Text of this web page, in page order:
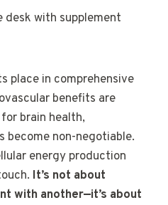
place in comprehensive
benefits are
brain health,
become non-negotiable.
energy production
It’s not about
with another—it’s about